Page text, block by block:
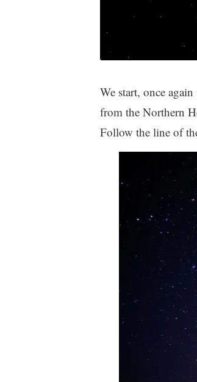
We start, once
from the Northern
Follow the line of